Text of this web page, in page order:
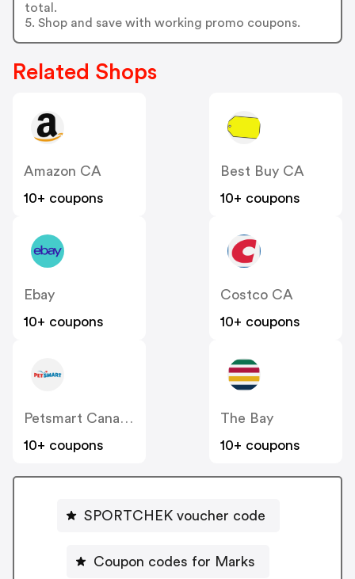
total.
5. Shop and save with working promo coupons.
Related Shops
Amazon CA
10+ coupons
Best Buy CA
10+ coupons
Ebay
10+ coupons
Costco CA
10+ coupons
Petsmart Canada
10+ coupons
The Bay
10+ coupons
SPORTCHEK voucher code
Coupon codes for Marks